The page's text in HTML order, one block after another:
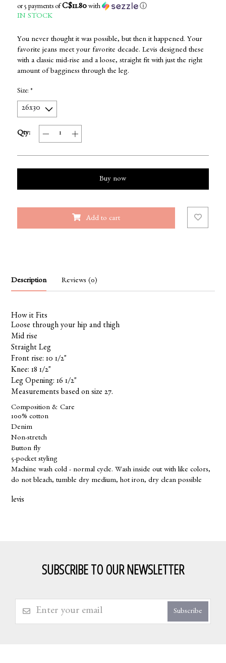
or 5 payments of C$11.80with ⓘ
IN STOCK
You never thought it was possible, but then it happened. Your
favorite jeans meet your favorite decade. Levis designed these
with a classic mid-rise and a loose, straight fit with just the right
amount of bagginess through the leg.
Size: *
Qty:
Buy now
Add to cart
Description Reviews (0)
How it Fits
Loose through your hip and thigh
Mid rise
Straight Leg
Front rise: 10 1/2"
Knee: 18 1/2"
Leg Opening: 16 1/2"
Measurements based on size 27.
Composition & Care
100% cotton
Denim
Non-stretch
Button fly
5-pocket styling
Machine wash cold - normal cycle. Wash inside out with like colors,
do not bleach, tumble dry medium, hot iron, dry clean possible
levis
SUBSCRIBE TO OUR NEWSLETTER
Subscribe